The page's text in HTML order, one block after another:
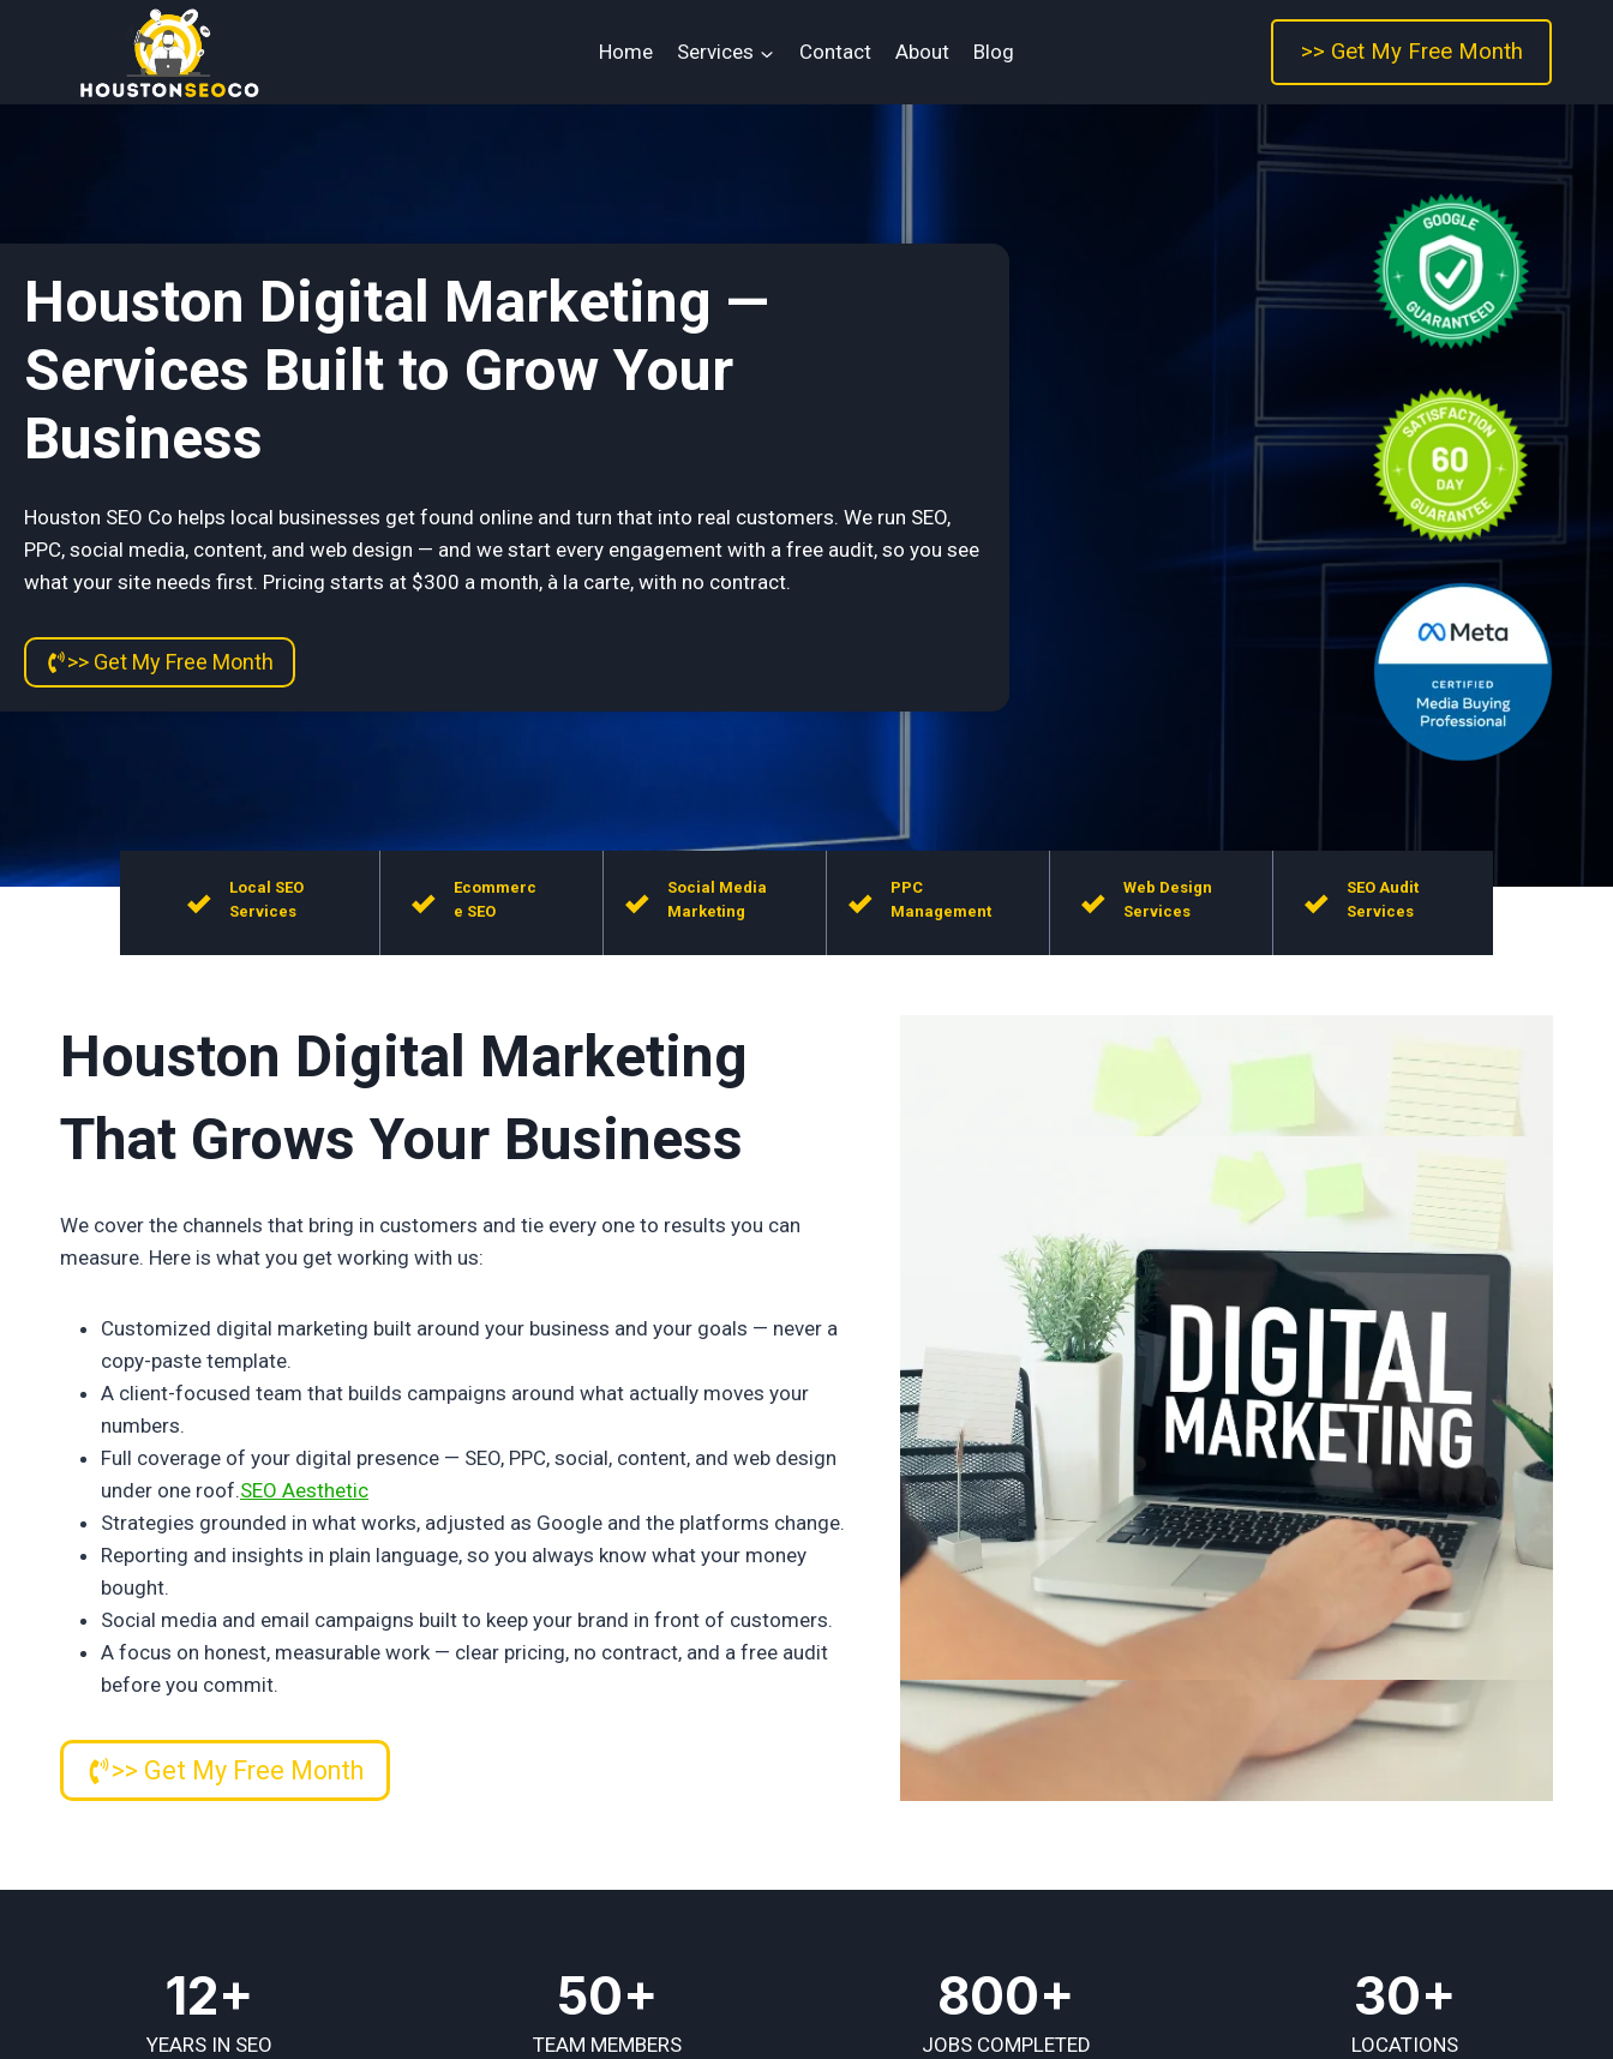
Home Services Contact About Blog >> Get My Free Month
Houston Digital Marketing —
Services Built to Grow Your
Business
Houston SEO Co helps local businesses get found online and turn that into real customers. We run SEO,
PPC, social media, content, and web design — and we start every engagement with a free audit, so you see
what your site needs first. Pricing starts at $300 a month, à la carte, with no contract.
>> Get My Free Month
Local SEO
Services
Ecommerc
e SEO
Social Media
Marketing
PPC
Management
Web Design
Services
SEO Audit
Services
Houston Digital Marketing
That Grows Your Business
We cover the channels that bring in customers and tie every one to results you can
measure. Here is what you get working with us:
Customized digital marketing built around your business and your goals — never a
copy-paste template.
A client-focused team that builds campaigns around what actually moves your
numbers.
Full coverage of your digital presence — SEO, PPC, social, content, and web design
under one roof.SEO Aesthetic
Strategies grounded in what works, adjusted as Google and the platforms change.
Reporting and insights in plain language, so you always know what your money
bought.
Social media and email campaigns built to keep your brand in front of customers.
A focus on honest, measurable work — clear pricing, no contract, and a free audit
before you commit.
>> Get My Free Month
12+
YEARS IN SEO
50+
TEAM MEMBERS
800+
JOBS COMPLETED
30+
LOCATIONS